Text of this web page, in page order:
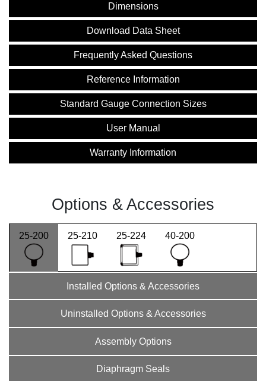
Dimensions
Download Data Sheet
Frequently Asked Questions
Reference Information
Standard Gauge Connection Sizes
User Manual
Warranty Information
Options & Accessories
25-200 25-210 25-224 40-200
Installed Options & Accessories
Uninstalled Options & Accessories
Assembly Options
Diaphragm Seals